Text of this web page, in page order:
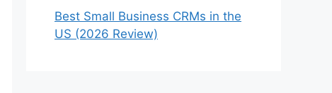
Best Small Business CRMs in the
US (2026 Review)